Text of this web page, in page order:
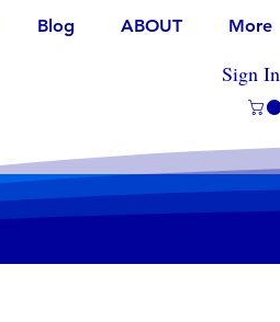
Blog ABOUT More
Sign In